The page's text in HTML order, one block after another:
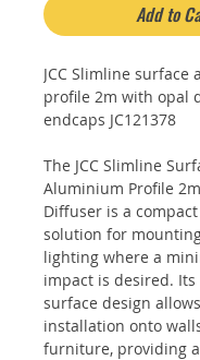
Add to
JCC Slimline surface
profile 2m with opal
endcaps JC121378
The JCC Slimline
Aluminium Profile
Diffuser is a
solution for
lighting where a
impact is desired.
surface design
installation onto
furniture, providing